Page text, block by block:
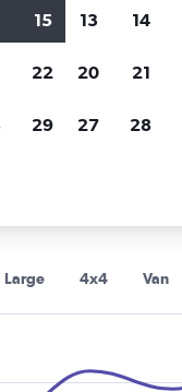
in Baku
Large 4x4 Van
15
22
29
13 14
20 21
27 28